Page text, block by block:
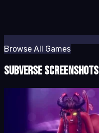
Browse All Games
Subverse Screenshots